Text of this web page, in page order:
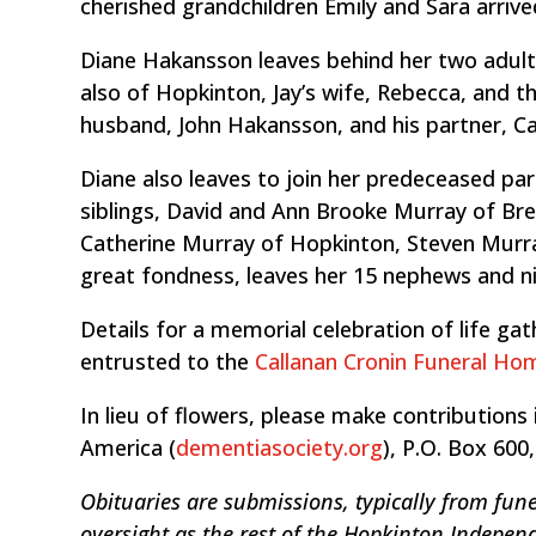
Diane Hakansson leaves behind her two
also of Hopkinton, Jay’s wife, Rebecca, and
husband, John Hakansson, and his partner,
Diane also leaves to join her predeceased
siblings, David and Ann Brooke Murray of
Catherine Murray of Hopkinton, Steven
great fondness, leaves her 15 nephews and
Details for a memorial celebration of life
entrusted to the Callanan Cronin Funeral
In lieu of flowers, please make
America (dementiasociety.org), P.O. Box
Obituaries are submissions, typically from